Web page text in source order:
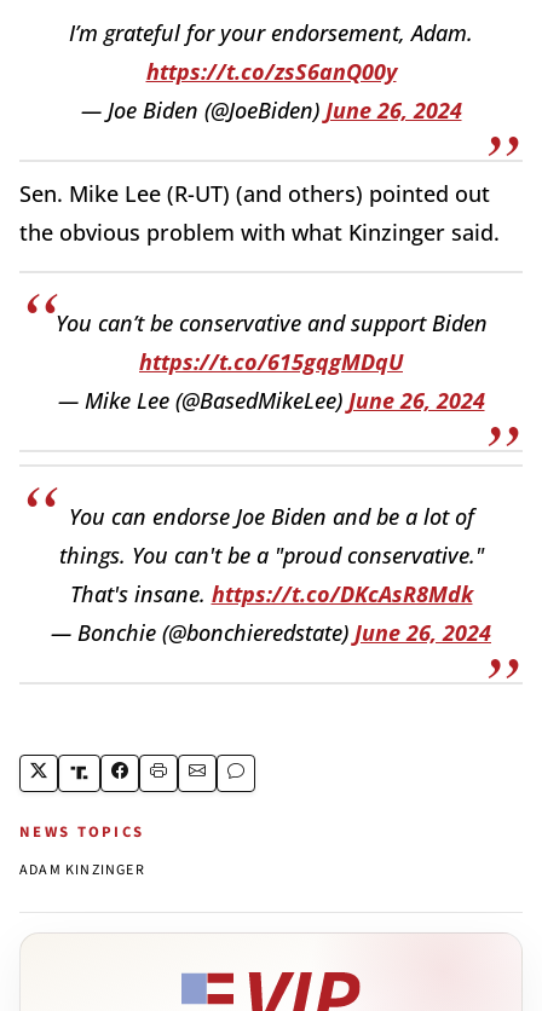
I’m grateful for your endorsement, Adam.
https://t.co/zsS6anQ00y
— Joe Biden (@JoeBiden) June 26, 2024
Sen. Mike Lee (R-UT) (and others) pointed out
the obvious problem with what Kinzinger said.
You can’t be conservative and support Biden
https://t.co/615gqgMDqU
— Mike Lee (@BasedMikeLee) June 26, 2024
You can endorse Joe Biden and be a lot of
things. You can't be a "proud conservative."
That's insane. https://t.co/DKcAsR8Mdk
— Bonchie (@bonchieredstate) June 26, 2024
NEWS TOPICS
ADAM KINZINGER